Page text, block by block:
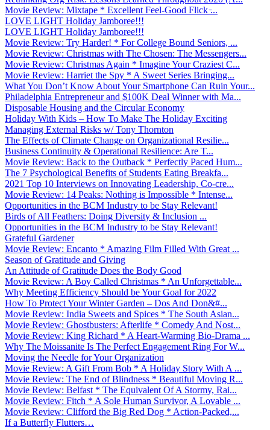
Movie Review: Mixtape * Excellent Feel-Good Flick ̵...
LOVE LIGHT Holiday Jamboree!!!
LOVE LIGHT Holiday Jamboree!!!
Movie Review: Try Harder! * For College Bound Seniors, ...
Movie Review: Christmas with The Chosen: The Messengers...
Movie Review: Christmas Again * Imagine Your Craziest C...
Movie Review: Harriet the Spy * A Sweet Series Bringing...
What You Don’t Know About Your Smartphone Can Ruin Your...
Philadelphia Entrepreneur and $100K Deal Winner with Ma...
Disposable Housing and the Circular Economy
Holiday With Kids – How To Make The Holiday Exciting
Managing External Risks w/ Tony Thornton
The Effects of Climate Change on Organizational Resilie...
Business Continuity & Operational Resilience: Are T...
Movie Review: Back to the Outback * Perfectly Paced Hum...
The 7 Psychological Benefits of Students Eating Breakfa...
2021 Top 10 Interviews on Innovating Leadership, Co-cre...
Movie Review: 14 Peaks: Nothing is Impossible * Intense...
Opportunities in the BCM Industry to be Stay Relevant!
Birds of All Feathers: Doing Diversity & Inclusion ...
Opportunities in the BCM Industry to be Stay Relevant!
Grateful Gardener
Movie Review: Encanto * Amazing Film Filled With Great ...
Season of Gratitude and Giving
An Attitude of Gratitude Does the Body Good
Movie Review: A Boy Called Christmas * An Unforgettable...
Why Meeting Efficiency Should be Your Goal for 2022
How To Protect Your Winter Garden – Dos And Don&#...
Movie Review: India Sweets and Spices * The South Asian...
Movie Review: Ghostbusters: Afterlife * Comedy And Nost...
Movie Review: King Richard * A Heart-Warming Bio-Drama ...
Why The Moissanite Is The Perfect Engagement Ring For W...
Moving the Needle for Your Organization
Movie Review: A Gift From Bob * A Holiday Story With A ...
Movie Review: The End of Blindness * Beautiful Moving R...
Movie Review: Belfast * The Equivalent Of A Stormy, Rai...
Movie Review: Fitch * A Sole Human Survivor, A Lovable ...
Movie Review: Clifford the Big Red Dog * Action-Packed,...
If a Butterfly Flutters…